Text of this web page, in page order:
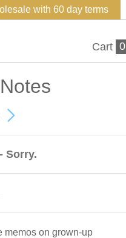
with 60 day terms
Cart 0
Sorry.
memos on grown-up